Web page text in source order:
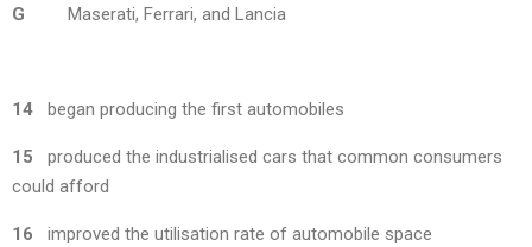
G Maserati, Ferrari, and Lancia
14 began producing the first automobiles
15
produced the industrialised cars that common consumers
could afford
16 improved the utilisation rate of automobile space